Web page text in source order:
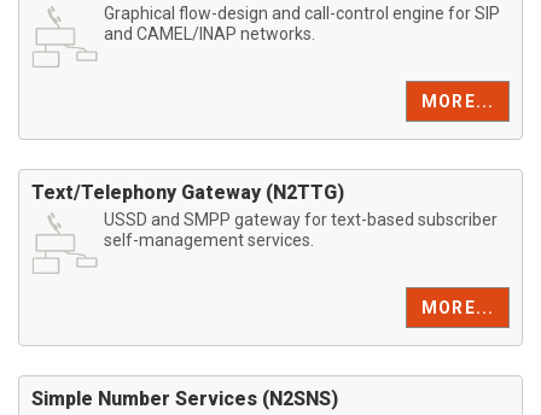
Graphical flow-design and call-control engine for SIP
and CAMEL/INAP networks.
MORE...
Text/Telephony Gateway (N2TTG)
USSD and SMPP gateway for text-based subscriber
self-management services.
MORE...
Simple Number Services (N2SNS)